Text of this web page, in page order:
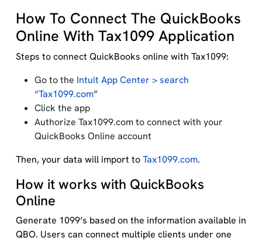
How To Connect The QuickBooks
Online With Tax1099 Application
Steps to connect QuickBooks online with Tax1099:
Go to the Intuit App Center > search
“Tax1099.com”
Click the app
Authorize Tax1099.com to connect with your
QuickBooks Online account
Then, your data will import toTax1099.com.
How it works with QuickBooks
Online
Generate 1099’s based on the information available in
QBO. Users can connect multiple clients under one